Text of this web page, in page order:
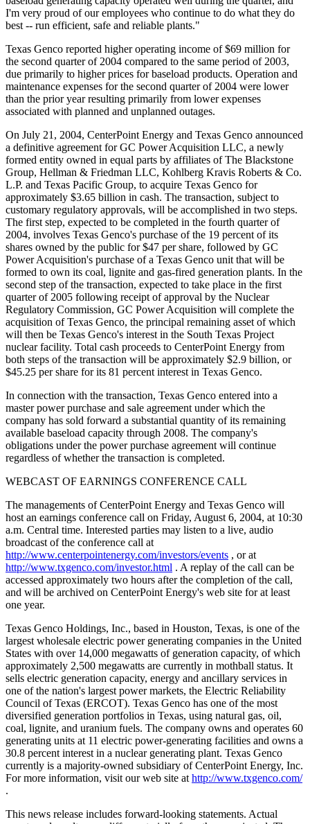
I'm very proud of our employees who continue to do what they do
best -- run efficient, safe and reliable plants."
Texas Genco reported higher operating income of $69 million for
the second quarter of 2004 compared to the same period of 2003,
due primarily to higher prices for baseload products. Operation and
maintenance expenses for the second quarter of 2004 were lower
than the prior year resulting primarily from lower expenses
associated with planned and unplanned outages.
On July 21, 2004, CenterPoint Energy and Texas Genco announced
a definitive agreement for GC Power Acquisition LLC, a newly
formed entity owned in equal parts by affiliates of The Blackstone
Group, Hellman & Friedman LLC, Kohlberg Kravis Roberts & Co.
L.P. and Texas Pacific Group, to acquire Texas Genco for
approximately $3.65 billion in cash. The transaction, subject to
customary regulatory approvals, will be accomplished in two steps.
The first step, expected to be completed in the fourth quarter of
2004, involves Texas Genco's purchase of the 19 percent of its
shares owned by the public for $47 per share, followed by GC
Power Acquisition's purchase of a Texas Genco unit that will be
formed to own its coal, lignite and gas-fired generation plants. In the
second step of the transaction, expected to take place in the first
quarter of 2005 following receipt of approval by the Nuclear
Regulatory Commission, GC Power Acquisition will complete the
acquisition of Texas Genco, the principal remaining asset of which
will then be Texas Genco's interest in the South Texas Project
nuclear facility. Total cash proceeds to CenterPoint Energy from
both steps of the transaction will be approximately $2.9 billion, or
$45.25 per share for its 81 percent interest in Texas Genco.
In connection with the transaction, Texas Genco entered into a
master power purchase and sale agreement under which the
company has sold forward a substantial quantity of its remaining
available baseload capacity through 2008. The company's
obligations under the power purchase agreement will continue
regardless of whether the transaction is completed.
WEBCAST OF EARNINGS CONFERENCE CALL
The managements of CenterPoint Energy and Texas Genco will
host an earnings conference call on Friday, August 6, 2004, at 10:30
a.m. Central time. Interested parties may listen to a live, audio
broadcast of the conference call at
http://www.centerpointenergy.com/investors/events , or at
http://www.txgenco.com/investor.html . A replay of the call can be
accessed approximately two hours after the completion of the call,
and will be archived on CenterPoint Energy's web site for at least
one year.
Texas Genco Holdings, Inc., based in Houston, Texas, is one of the
largest wholesale electric power generating companies in the United
States with over 14,000 megawatts of generation capacity, of which
approximately 2,500 megawatts are currently in mothball status. It
sells electric generation capacity, energy and ancillary services in
one of the nation's largest power markets, the Electric Reliability
Council of Texas (ERCOT). Texas Genco has one of the most
diversified generation portfolios in Texas, using natural gas, oil,
coal, lignite, and uranium fuels. The company owns and operates 60
generating units at 11 electric power-generating facilities and owns a
30.8 percent interest in a nuclear generating plant. Texas Genco
currently is a majority-owned subsidiary of CenterPoint Energy, Inc.
For more information, visit our web site at http://www.txgenco.com/
.
This news release includes forward-looking statements. Actual